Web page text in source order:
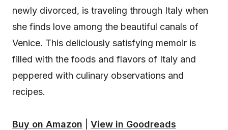
newly divorced, is traveling through Italy when
she finds love among the beautiful canals of
Venice. This deliciously satisfying memoir is
filled with the foods and flavors of Italy and
peppered with culinary observations and
recipes.
Buy on Amazon View in Goodreads